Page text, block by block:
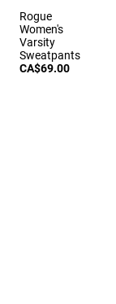
Rogue
Women's
Varsity
Sweatpants
CA$69.00